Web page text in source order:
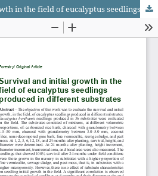
Survival and initial growth in the field of eucalyptus seedlings produced in different substrates